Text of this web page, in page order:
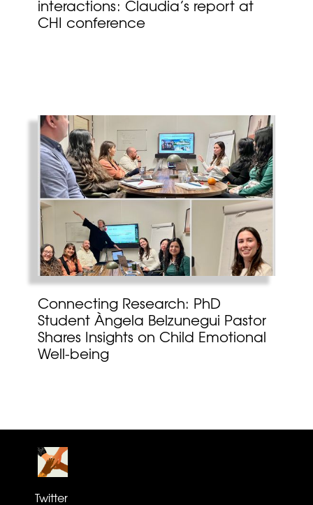
interactions: Claudia’s report at
CHI conference
Connecting Research: PhD
Student Àngela Belzunegui Pastor
Shares Insights on Child Emotional
Well-being
Twitter